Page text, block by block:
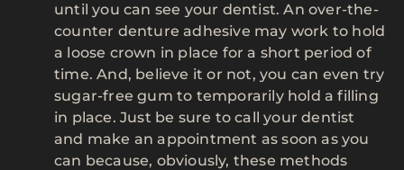
until you can see your dentist. An over-the-
counter denture adhesive may work to hold
a loose crown in place for a short period of
time. And, believe it or not, you can even try
sugar-free gum to temporarily hold a filling
in place. Just be sure to call your dentist
and make an appointment as soon as you
can because, obviously, these methods